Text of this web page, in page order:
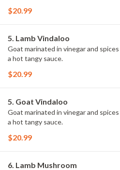
$20.99
5. Lamb Vindaloo
Goat marinated in vinegar and
a hot tangy sauce.
$20.99
5. Goat Vindaloo
Goat marinated in vinegar and
a hot tangy sauce.
$20.99
6. Lamb Mushroom